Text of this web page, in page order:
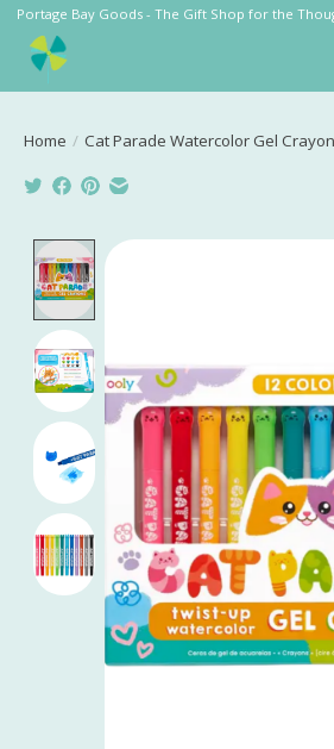
Portage Bay Goods - The Gift Shop for the
Home / Cat Parade Watercolor Gel
Product image slideshow